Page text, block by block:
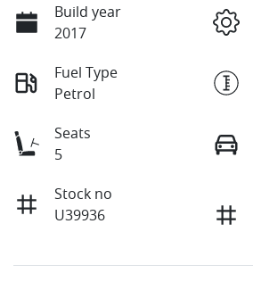
Build year
2017
Fuel Type
Petrol
Seats
5
Stock no
U39936